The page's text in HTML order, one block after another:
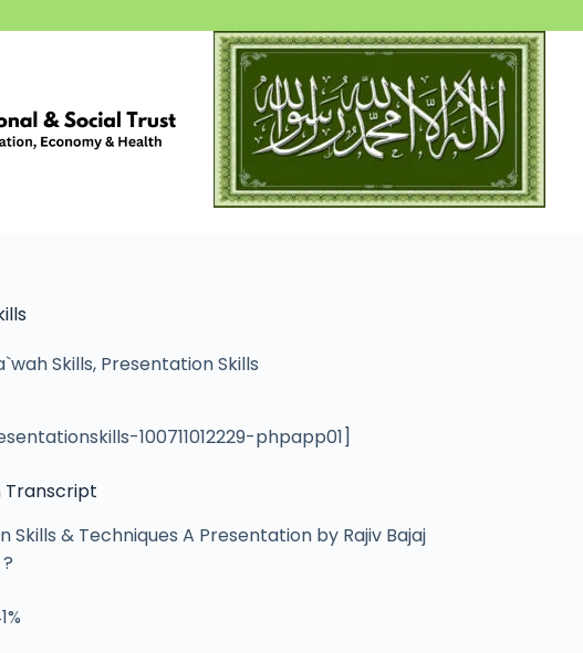
Skills, Presentation Skills
100711012229-phpapp01]
Transcript
Skills & Techniques A Presentation by Rajiv Bajaj